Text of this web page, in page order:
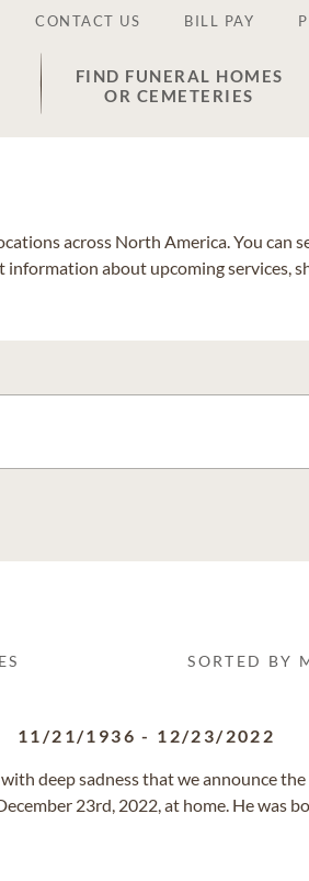
CONTACT US BILL PAY
FIND FUNERAL HOMES
OR CEMETERIES
across North America. You can
about upcoming services,
SORTED BY
11/21/1936 - 12/23/2022
deep sadness that we announce
23rd, 2022, at home. He was